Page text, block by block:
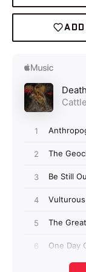
Login
Log in to
wishlist